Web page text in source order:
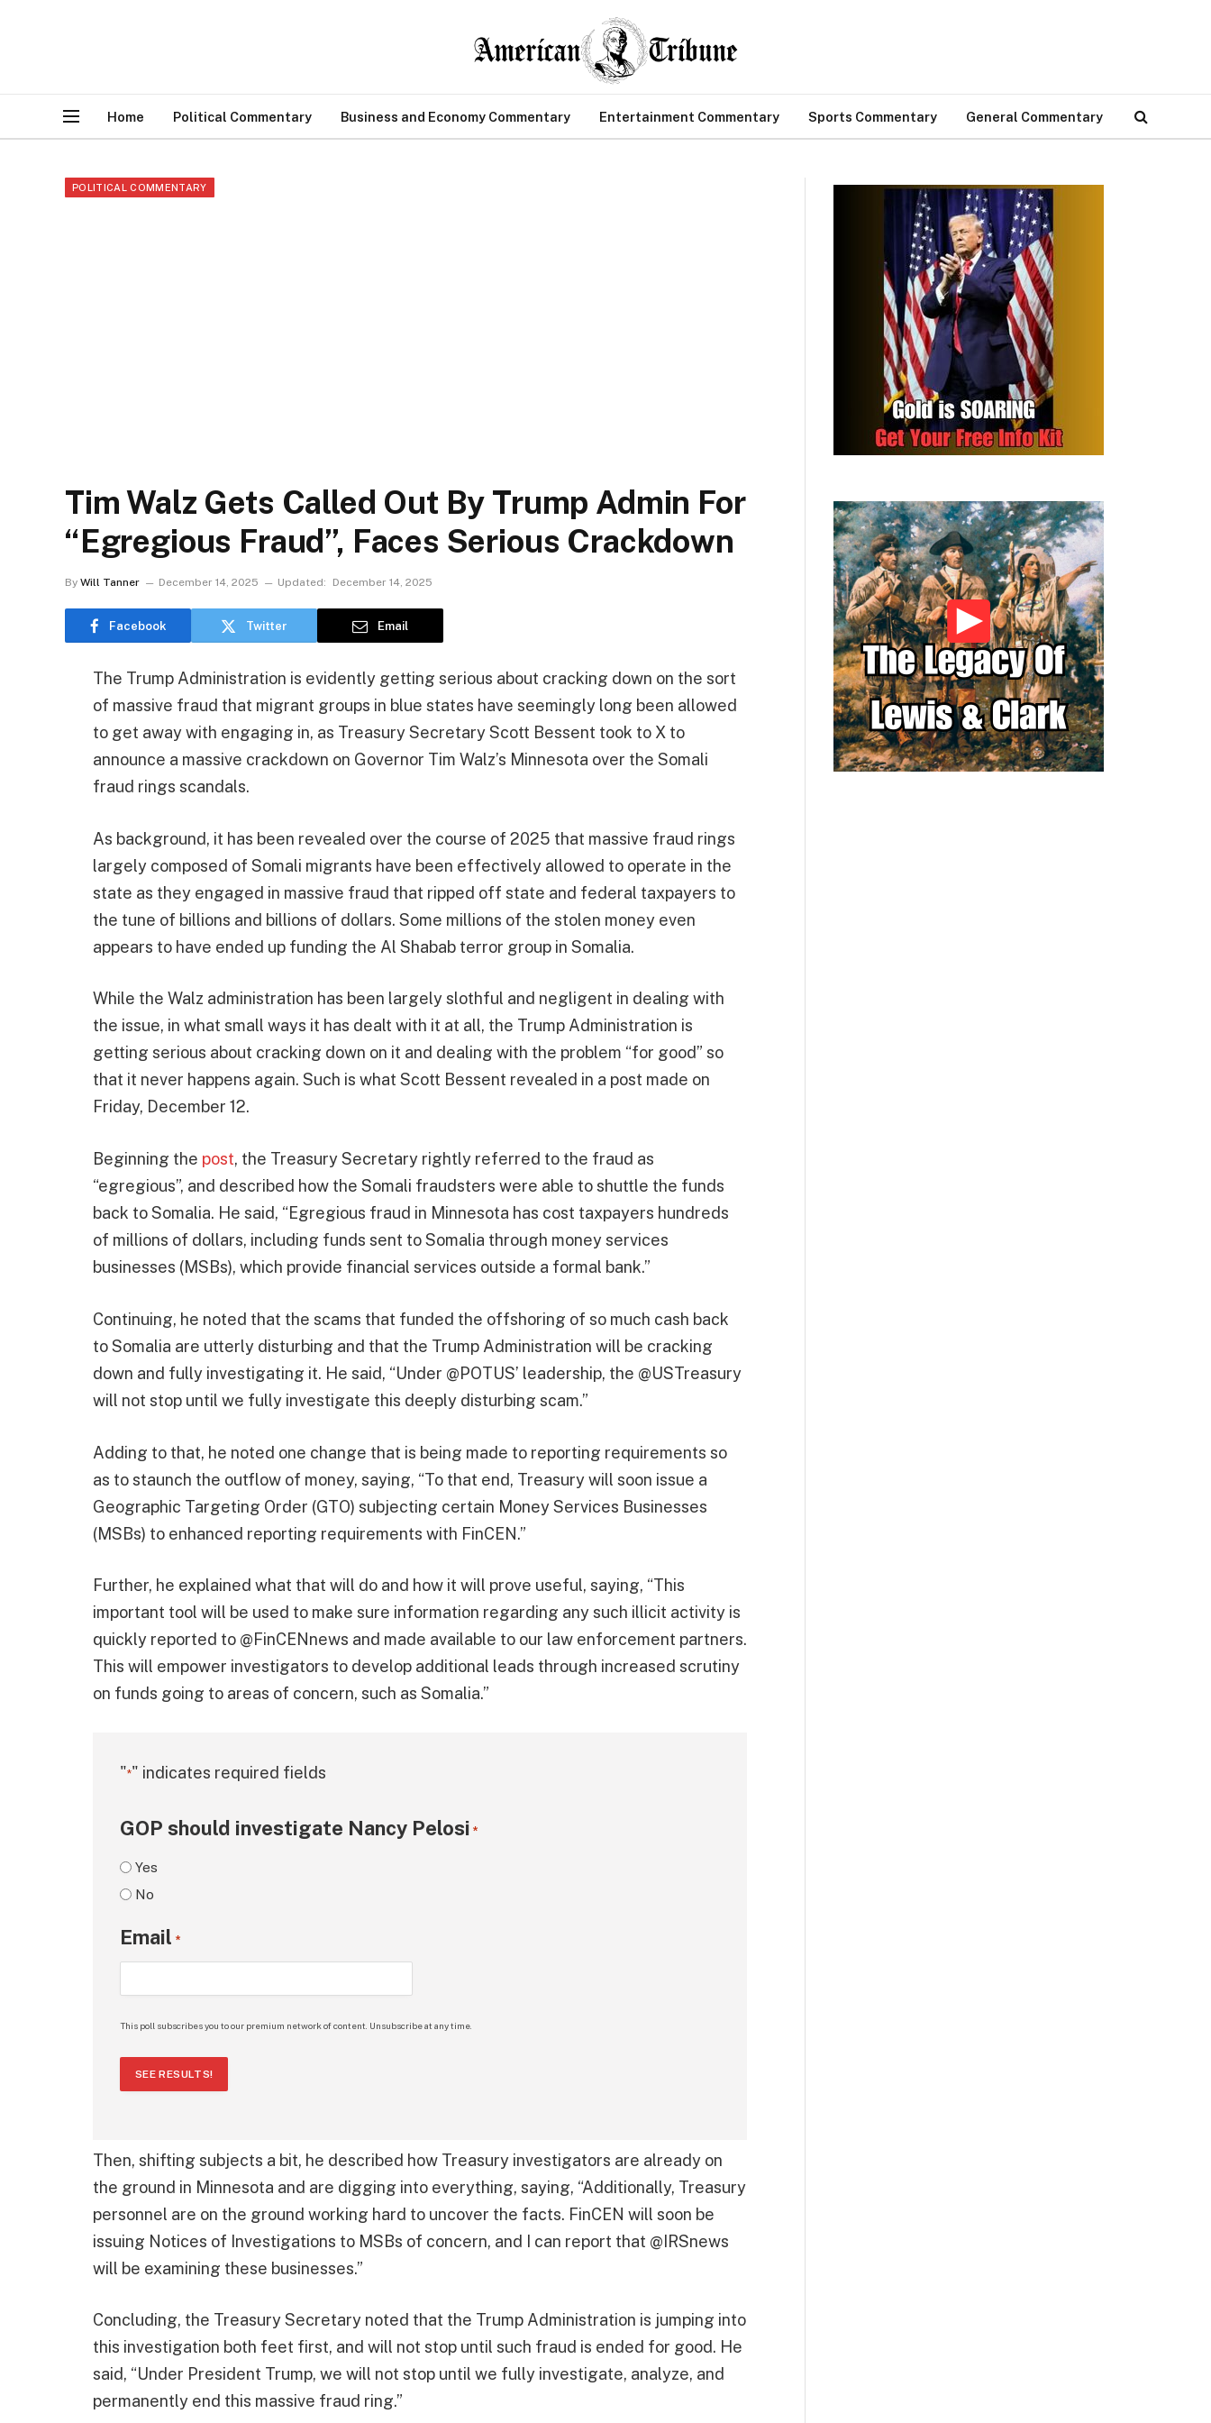
Home Political Commentary Business and Economy Commentary Entertainment Commentary Sports Commentary General Commentary
POLITICAL COMMENTARY
Tim Walz Gets Called Out By Trump Admin For
“Egregious Fraud”, Faces Serious Crackdown
By Will Tanner December 14, 2025 Updated: December 14, 2025
Facebook Twitter Email
The Trump Administration is evidently getting serious about cracking down on the sort
of massive fraud that migrant groups in blue states have seemingly long been allowed
to get away with engaging in, as Treasury Secretary Scott Bessent took to X to
announce a massive crackdown on Governor Tim Walz’s Minnesota over the Somali
fraud rings scandals.
As background, it has been revealed over the course of 2025 that massive fraud rings
largely composed of Somali migrants have been effectively allowed to operate in the
state as they engaged in massive fraud that ripped off state and federal taxpayers to
the tune of billions and billions of dollars. Some millions of the stolen money even
appears to have ended up funding the Al Shabab terror group in Somalia.
While the Walz administration has been largely slothful and negligent in dealing with
the issue, in what small ways it has dealt with it at all, the Trump Administration is
getting serious about cracking down on it and dealing with the problem “for good” so
that it never happens again. Such is what Scott Bessent revealed in a post made on
Friday, December 12.
Beginning the post, the Treasury Secretary rightly referred to the fraud as
“egregious”, and described how the Somali fraudsters were able to shuttle the funds
back to Somalia. He said, “Egregious fraud in Minnesota has cost taxpayers hundreds
of millions of dollars, including funds sent to Somalia through money services
businesses (MSBs), which provide financial services outside a formal bank.”
Continuing, he noted that the scams that funded the offshoring of so much cash back
to Somalia are utterly disturbing and that the Trump Administration will be cracking
down and fully investigating it. He said, “Under @POTUS’ leadership, the @USTreasury
will not stop until we fully investigate this deeply disturbing scam.”
Adding to that, he noted one change that is being made to reporting requirements so
as to staunch the outflow of money, saying, “To that end, Treasury will soon issue a
Geographic Targeting Order (GTO) subjecting certain Money Services Businesses
(MSBs) to enhanced reporting requirements with FinCEN.”
Further, he explained what that will do and how it will prove useful, saying, “This
important tool will be used to make sure information regarding any such illicit activity is
quickly reported to @FinCENnews and made available to our law enforcement partners.
This will empower investigators to develop additional leads through increased scrutiny
on funds going to areas of concern, such as Somalia.”
"*" indicates required fields
GOP should investigate Nancy Pelosi *
Yes
No
Email *
This poll subscribes you to our premium network of content. Unsubscribe at any time.
SEE RESULTS!
Then, shifting subjects a bit, he described how Treasury investigators are already on
the ground in Minnesota and are digging into everything, saying, “Additionally, Treasury
personnel are on the ground working hard to uncover the facts. FinCEN will soon be
issuing Notices of Investigations to MSBs of concern, and I can report that @IRSnews
will be examining these businesses.”
Concluding, the Treasury Secretary noted that the Trump Administration is jumping into
this investigation both feet first, and will not stop until such fraud is ended for good. He
said, “Under President Trump, we will not stop until we fully investigate, analyze, and
permanently end this massive fraud ring.”